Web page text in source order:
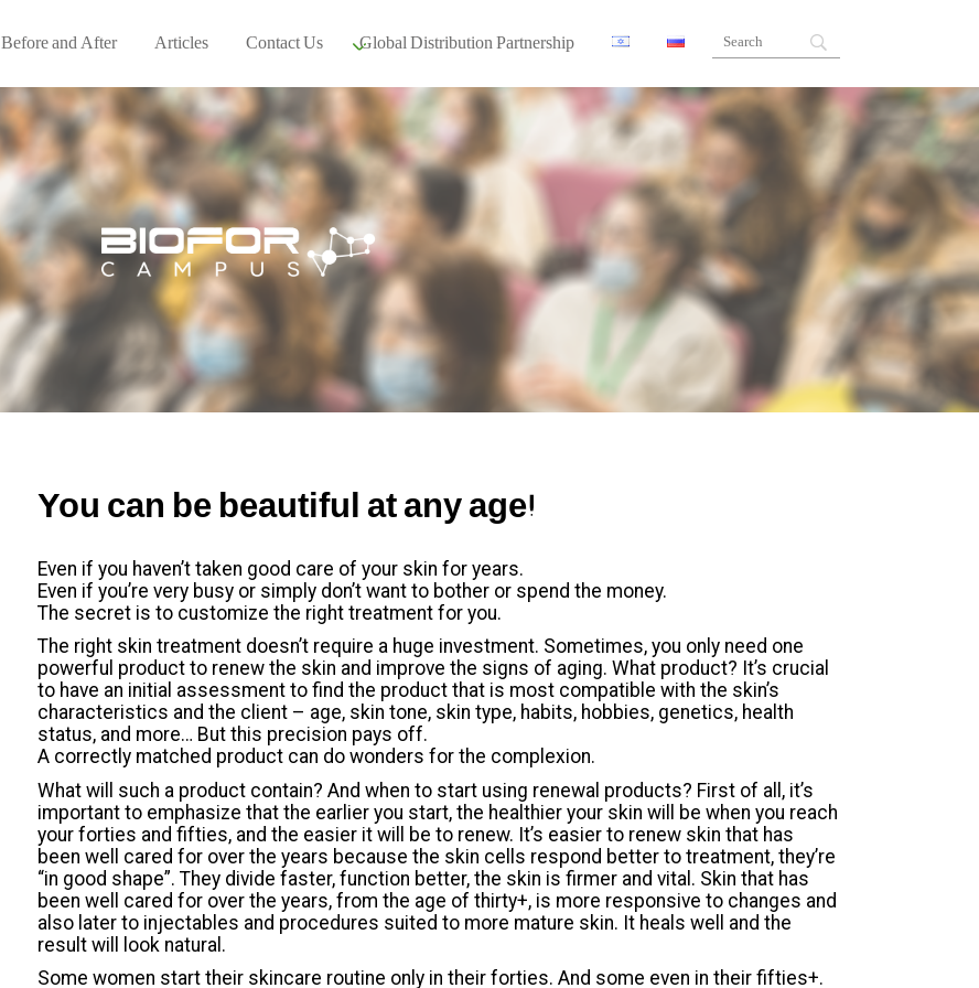
Before and After Articles Contact Us Global Distribution Partnership
Our global partners
You can be beautiful at any age!
Even if you haven’t taken good care of your skin for years.
Even if you’re very busy or simply don’t want to bother or spend the money.
The secret is to customize the right treatment for you.
The right skin treatment doesn’t require a huge investment. Sometimes, you only need one
powerful product to renew the skin and improve the signs of aging. What product? It’s crucial
to have an initial assessment to find the product that is most compatible with the skin’s
characteristics and the client – age, skin tone, skin type, habits, hobbies, genetics, health
status, and more… But this precision pays off.
A correctly matched product can do wonders for the complexion.
What will such a product contain? And when to start using renewal products? First of all, it’s
important to emphasize that the earlier you start, the healthier your skin will be when you reach
your forties and fifties, and the easier it will be to renew. It’s easier to renew skin that has
been well cared for over the years because the skin cells respond better to treatment, they’re
“in good shape”. They divide faster, function better, the skin is firmer and vital. Skin that has
been well cared for over the years, from the age of thirty+, is more responsive to changes and
also later to injectables and procedures suited to more mature skin. It heals well and the
result will look natural.
Some women start their skincare routine only in their forties. And some even in their fifties+.